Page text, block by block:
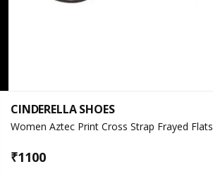
CINDERELLA SHOES
Women Aztec Print Cross Strap Frayed Flats
₹1100